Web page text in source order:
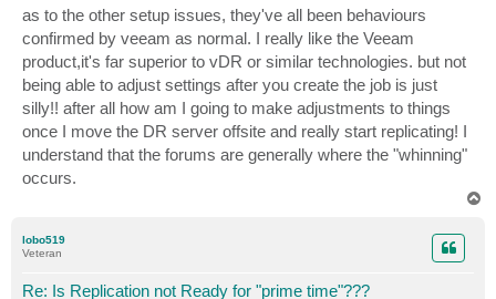
as to the other setup issues, they've all been behaviours
confirmed by veeam as normal. I really like the Veeam
product,it's far superior to vDR or similar technologies. but not
being able to adjust settings after you create the job is just
silly!! after all how am I going to make adjustments to things
once I move the DR server offsite and really start replicating! I
understand that the forums are generally where the "whinning"
occurs.
lobo519
Veteran
Re: Is Replication not Ready for "prime time"???